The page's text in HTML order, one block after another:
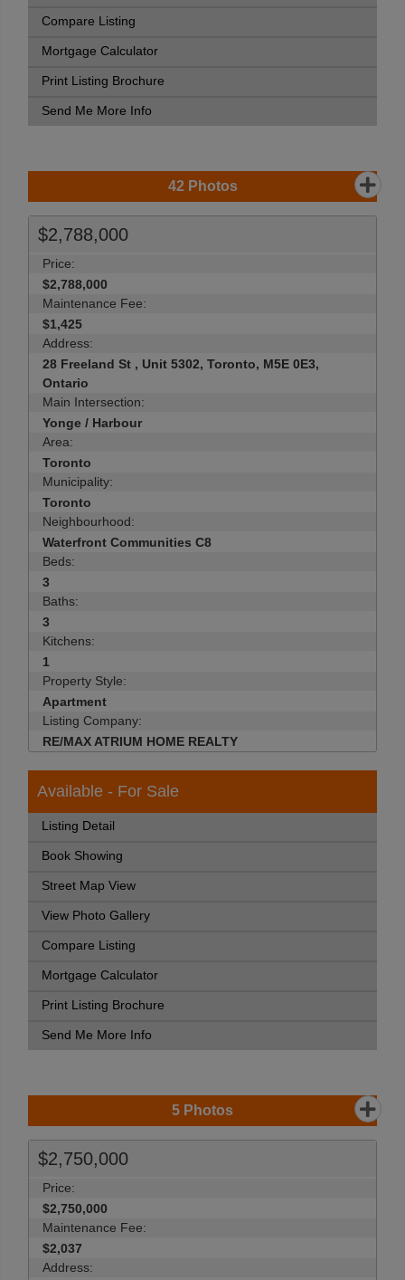
Compare Listing
Mortgage Calculator
Print Listing Brochure
Send Me More Info
42Photos
$2,788,000
Price:
$2,788,000
Maintenance Fee:
$1,425
Address:
28 Freeland St , Unit 5302, Toronto, M5E 0E3,
Ontario
Main Intersection:
Yonge / Harbour
Area:
Toronto
Municipality:
Toronto
Neighbourhood:
Waterfront Communities C8
Beds:
3
Baths:
3
Kitchens:
1
Property Style:
Apartment
Listing Company:
RE/MAX ATRIUM HOME REALTY
Available - For Sale
Listing Detail
Book Showing
Street Map View
View Photo Gallery
Compare Listing
Mortgage Calculator
Print Listing Brochure
Send Me More Info
5 Photos
$2,750,000
Price:
$2,750,000
Maintenance Fee:
$2,037
Address: